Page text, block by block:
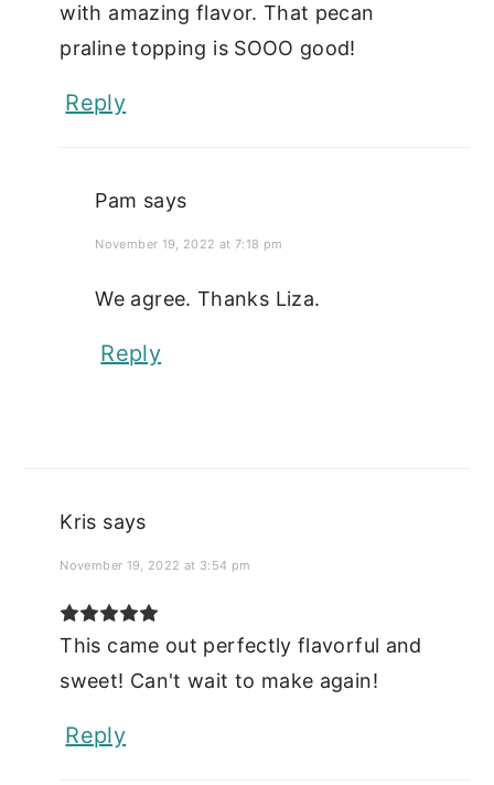
with amazing flavor. That pecan
praline topping is SOOO good!
Reply
Pam says
November 19, 2022 at 7:18 pm
We agree. Thanks Liza.
Reply
Kris says
November 19, 2022 at 3:54 pm
This came out perfectly flavorful and
sweet! Can't wait to make again!
Reply